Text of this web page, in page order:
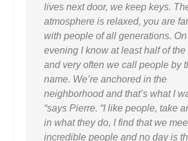
lives next door, we keep keys.
atmosphere is relaxed, you are
with people of all generations. On
evening I know at least half of the
and very often we call people by
name. We’re anchored in the
neighborhood and that’s what I
“says Pierre. “I like people, take
in what they do, I find that we
incredible people and no day is